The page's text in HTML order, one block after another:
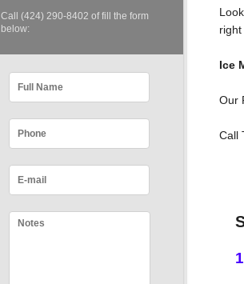
Call (424) 290-8402 of fill the form
below:
right
Ice
Our
Call